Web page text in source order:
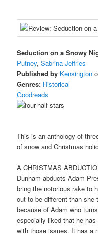
Seduction on a Snowy
Putney,Sabrina Jeffries
Published by Kensington
Genres: Historical
Goodreads
This is an anthology of
of snow and Christmas
A CHRISTMAS
Dunham abducts Adam
bring the notorious rake to
out to be different than she
because of Adam who
especially liked that he
with those issues. It has a